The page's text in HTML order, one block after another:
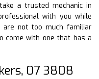
a trusted mechanic in
with you while
are not too much familiar
come with one that has a
07 3808